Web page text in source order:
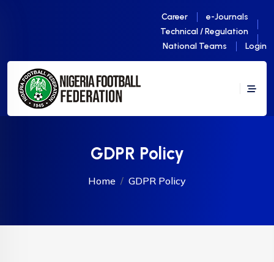
Career
e-Journals
Technical / Regulation
National Teams
Login
GDPR Policy
Home GDPR Policy